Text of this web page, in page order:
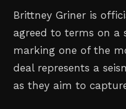
Brittney Griner is
agreed to terms on a
marking one of the
deal represents a
as they aim to